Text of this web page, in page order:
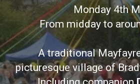
Monday 4th
From midday to
A traditional
picturesque village of